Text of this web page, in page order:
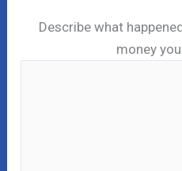
Describe what
money